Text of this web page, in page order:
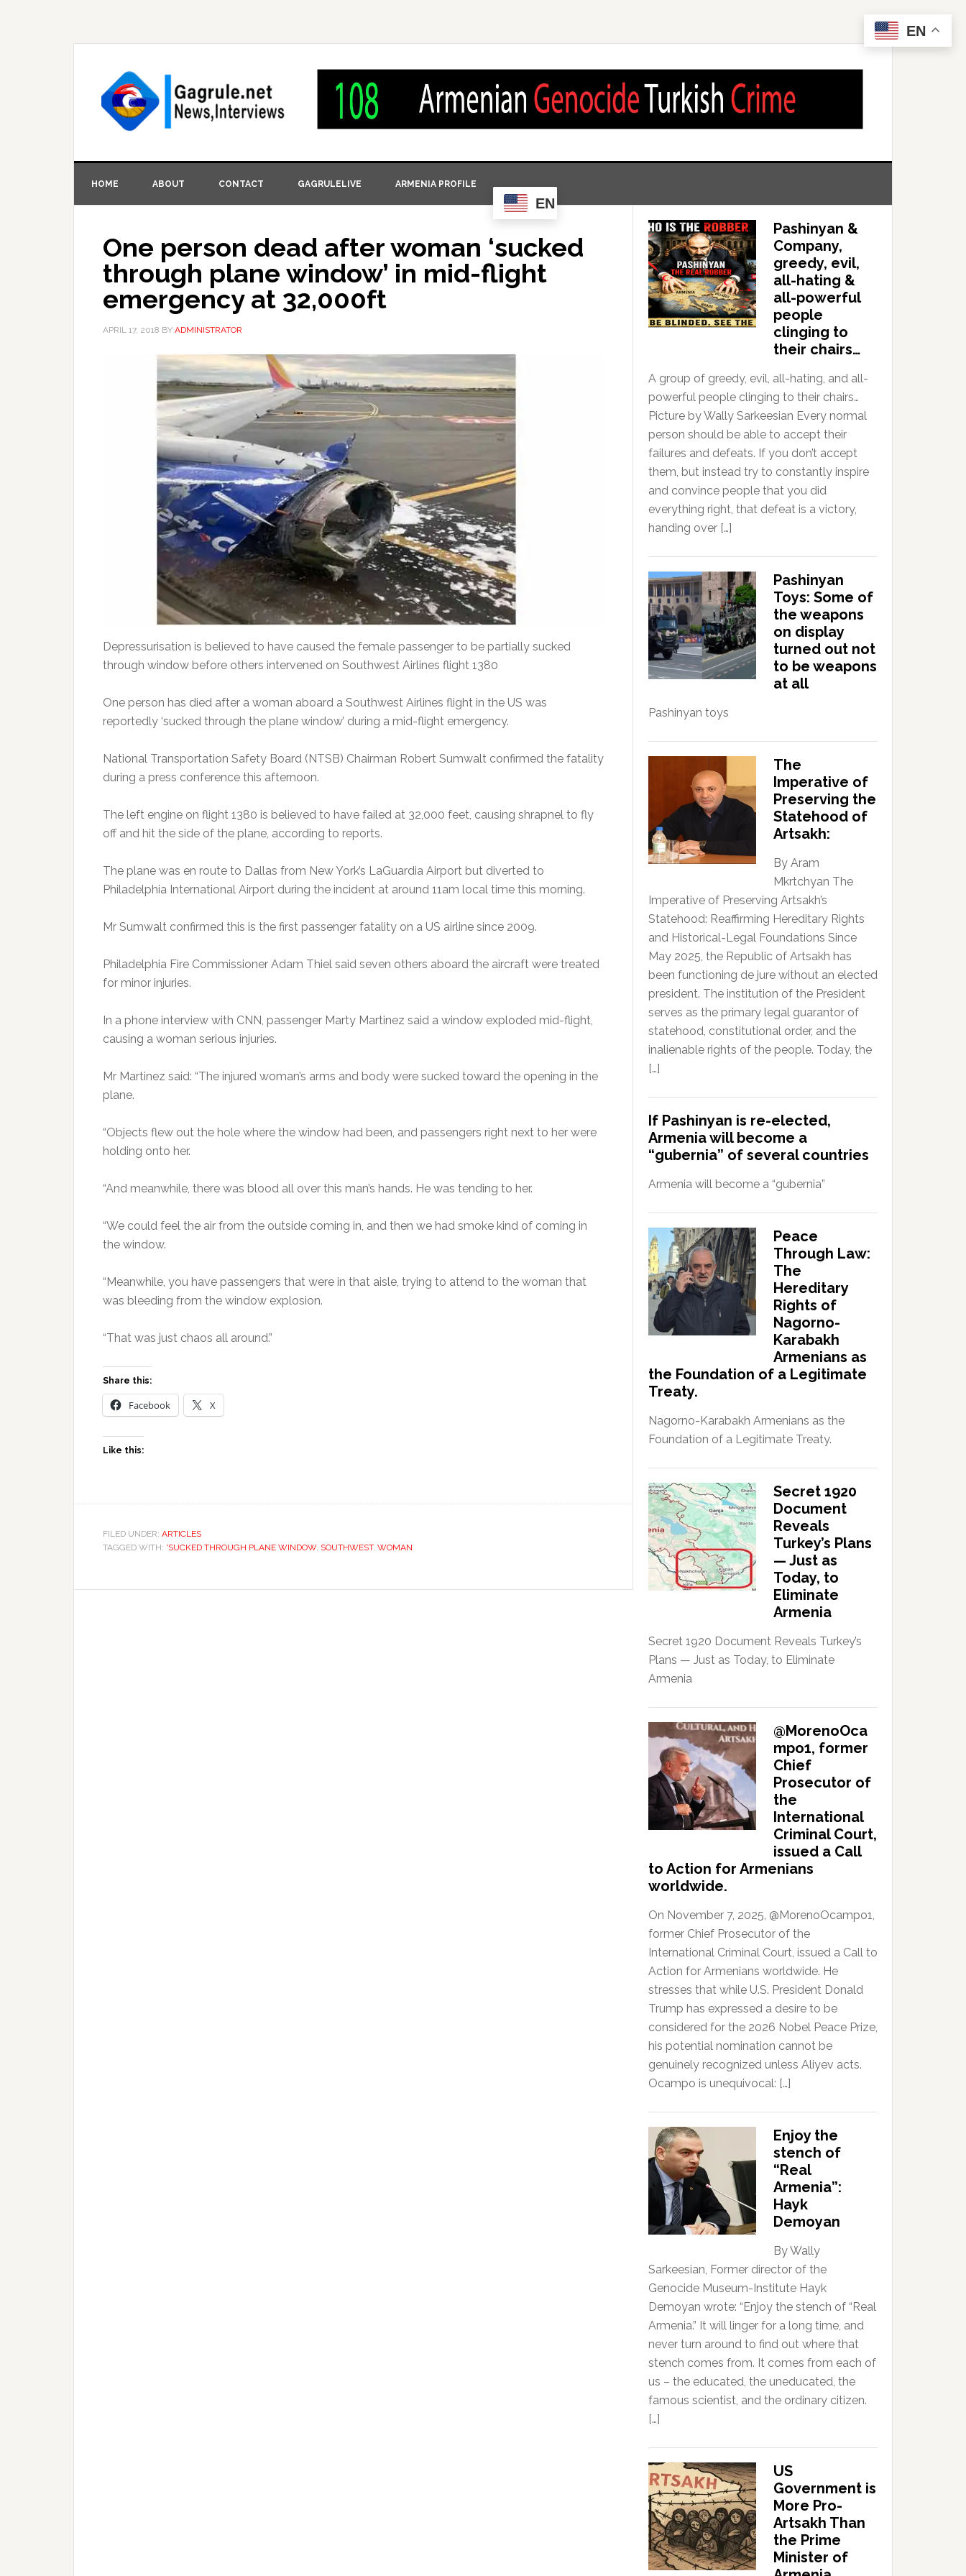
HOME ABOUT CONTACT GAGRULELIVE ARMENIA PROFILE
EN
One person dead after woman ‘sucked
through plane window’ in mid-flight
emergency at 32,000ft
APRIL 17, 2018 BY ADMINISTRATOR
Depressurisation is believed to have caused the female passenger to be partially sucked
through window before others intervened on Southwest Airlines flight 1380
One person has died after a woman aboard a Southwest Airlines flight in the US was
reportedly ‘sucked through the plane window’ during a mid-flight emergency.
National Transportation Safety Board (NTSB) Chairman Robert Sumwalt confirmed the fatality
during a press conference this afternoon.
The left engine on flight 1380 is believed to have failed at 32,000 feet, causing shrapnel to fly
off and hit the side of the plane, according to reports.
The plane was en route to Dallas from New York’s LaGuardia Airport but diverted to
Philadelphia International Airport during the incident at around 11am local time this morning.
Mr Sumwalt confirmed this is the first passenger fatality on a US airline since 2009.
Philadelphia Fire Commissioner Adam Thiel said seven others aboard the aircraft were treated
for minor injuries.
In a phone interview with CNN, passenger Marty Martinez said a window exploded mid-flight,
causing a woman serious injuries.
Mr Martinez said: “The injured woman’s arms and body were sucked toward the opening in the
plane.
“Objects flew out the hole where the window had been, and passengers right next to her were
holding onto her.
“And meanwhile, there was blood all over this man’s hands. He was tending to her.
“We could feel the air from the outside coming in, and then we had smoke kind of coming in
the window.
“Meanwhile, you have passengers that were in that aisle, trying to attend to the woman that
was bleeding from the window explosion.
“That was just chaos all around.”
Share this:
Facebook X
Like this:
FILED UNDER: ARTICLES
TAGGED WITH: 'SUCKED THROUGH PLANE WINDOW, SOUTHWEST, WOMAN
Pashinyan &
Company,
greedy, evil,
all-hating &
all-powerful
people
clinging to
their chairs…
A group of greedy, evil, all-hating, and all-
powerful people clinging to their chairs…
Picture by Wally Sarkeesian Every normal
person should be able to accept their
failures and defeats. If you don’t accept
them, but instead try to constantly inspire
and convince people that you did
everything right, that defeat is a victory,
handing over […]
Pashinyan
Toys: Some of
the weapons
on display
turned out not
to be weapons
at all
Pashinyan toys
The
Imperative of
Preserving the
Statehood of
Artsakh:
By Aram
Mkrtchyan The
Imperative of Preserving Artsakh’s
Statehood: Reaffirming Hereditary Rights
and Historical-Legal Foundations Since
May 2025, the Republic of Artsakh has
been functioning de jure without an elected
president. The institution of the President
serves as the primary legal guarantor of
statehood, constitutional order, and the
inalienable rights of the people. Today, the
[…]
If Pashinyan is re-elected,
Armenia will become a
“gubernia” of several countries
Armenia will become a “gubernia”
Peace
Through Law:
The
Hereditary
Rights of
Nagorno-
Karabakh
Armenians as
the Foundation of a Legitimate
Treaty.
Nagorno-Karabakh Armenians as the
Foundation of a Legitimate Treaty.
Secret 1920
Document
Reveals
Turkey’s Plans
— Just as
Today, to
Eliminate
Armenia
Secret 1920 Document Reveals Turkey’s
Plans — Just as Today, to Eliminate
Armenia
@MorenoOca
mpo1, former
Chief
Prosecutor of
the
International
Criminal Court,
issued a Call
to Action for Armenians
worldwide.
On November 7, 2025, @MorenoOcampo1,
former Chief Prosecutor of the
International Criminal Court, issued a Call to
Action for Armenians worldwide. He
stresses that while U.S. President Donald
Trump has expressed a desire to be
considered for the 2026 Nobel Peace Prize,
his potential nomination cannot be
genuinely recognized unless Aliyev acts.
Ocampo is unequivocal: […]
Enjoy the
stench of
“Real
Armenia”:
Hayk
Demoyan
By Wally
Sarkeesian, Former director of the
Genocide Museum-Institute Hayk
Demoyan wrote: “Enjoy the stench of “Real
Armenia.” It will linger for a long time, and
never turn around to find out where that
stench comes from. It comes from each of
us – the educated, the uneducated, the
famous scientist, and the ordinary citizen.
[…]
US
Government is
More Pro-
Artsakh Than
the Prime
Minister of
EN